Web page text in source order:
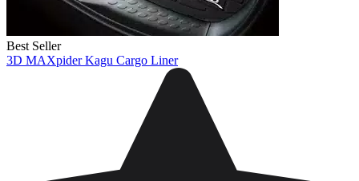
Best Seller
3D MAXpider Kagu Cargo Liner